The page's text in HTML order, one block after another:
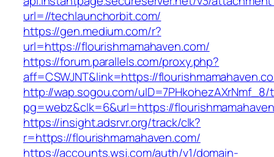
url=//techlaunchorbit.com/
https://gen.medium.com/r?
url=https://flourishmamahaven.com/
https://forum.parallels.com/proxy.php?
aff=CSWJNT&link=https://
http://wap.sogou.com/uID=7PHkohezAXrNmf_8/
pg=webz&clk=6&url=https://
https://insight.adsrvr.org/track/clk?
r=https://flourishmamahaven.com/
https://accounts.wsj.com/auth/v1/domain-